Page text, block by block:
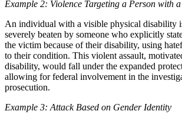
Example 2: Violence Targeting a Person with
An individual with a visible physical disability
severely beaten by someone who explicitly
the victim because of their disability, using
to their condition. This violent assault,
disability, would fall under the expanded
allowing for federal involvement in the
prosecution.
Example 3: Attack Based on Gender Identity